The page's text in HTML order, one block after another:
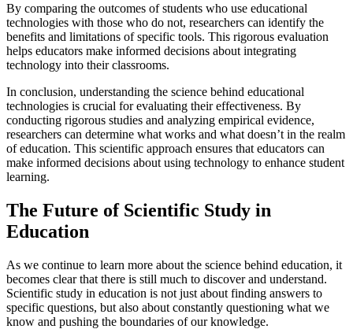
By comparing the outcomes of students who use educational
technologies with those who do not, researchers can identify the
benefits and limitations of specific tools. This rigorous evaluation
helps educators make informed decisions about integrating
technology into their classrooms.
In conclusion, understanding the science behind educational
technologies is crucial for evaluating their effectiveness. By
conducting rigorous studies and analyzing empirical evidence,
researchers can determine what works and what doesn’t in the realm
of education. This scientific approach ensures that educators can
make informed decisions about using technology to enhance student
learning.
The Future of Scientific Study in
Education
As we continue to learn more about the science behind education, it
becomes clear that there is still much to discover and understand.
Scientific study in education is not just about finding answers to
specific questions, but also about constantly questioning what we
know and pushing the boundaries of our knowledge.